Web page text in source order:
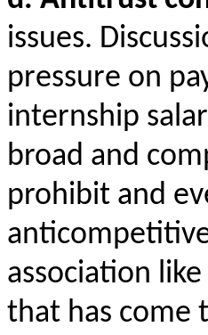
issues.
pressure on
internship
broad and
prohibit and
association
that has come